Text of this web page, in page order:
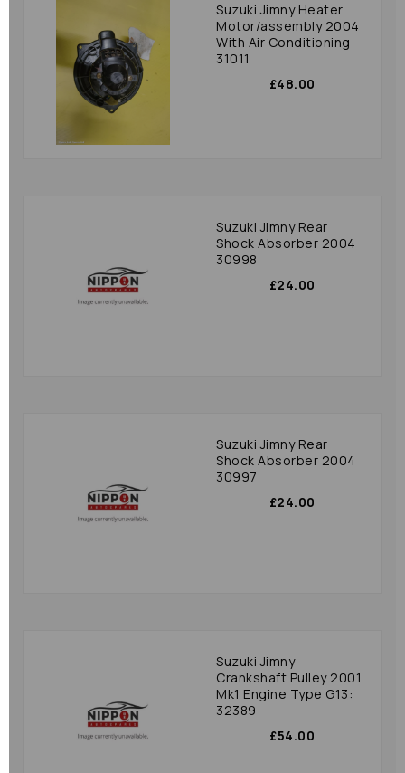
Suzuki Jimny Heater
Motor/assembly 2004
With Air Conditioning
31011
£48.00
Suzuki Jimny Rear
Shock Absorber 2004
30998
£24.00
Suzuki Jimny Rear
Shock Absorber 2004
30997
£24.00
Suzuki Jimny
Crankshaft Pulley 2001
Mk1 Engine Type G13:
32389
£54.00